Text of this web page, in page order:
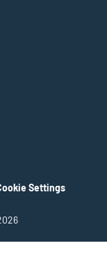
Settings